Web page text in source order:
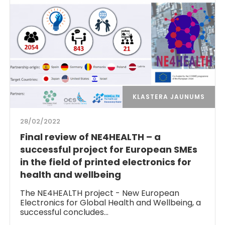
KLASTERA JAUNUMS
28/02/2022
Final review of NE4HEALTH – a
successful project for European SMEs
in the field of printed electronics for
health and wellbeing
The NE4HEALTH project - New European
Electronics for Global Health and Wellbeing, a
successful concludes…